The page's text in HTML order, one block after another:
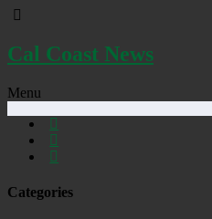
Cal Coast News
Menu
Categories